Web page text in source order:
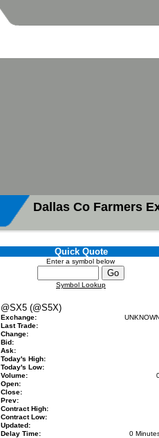
Dallas Co Farmers
Quick Quote
Enter a symbol below
Symbol Lookup
@SX5 (@S5X)
Exchange:
Last Trade:
Change:
Bid:
Ask:
Today's High:
Today's Low:
Volume:
Open:
Close:
Prev:
Contract High:
Contract Low:
Updated:
Delay Time:
0